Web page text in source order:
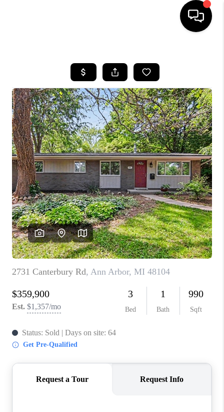
SEARCH LISTINGS
BUYING
SELLING
FINANCING
HOME VALUE
WHO WE ARE
GIVING BACK
CAREERS
ABOUT PLACE
CONNECT
TOP AREAS
BLOG